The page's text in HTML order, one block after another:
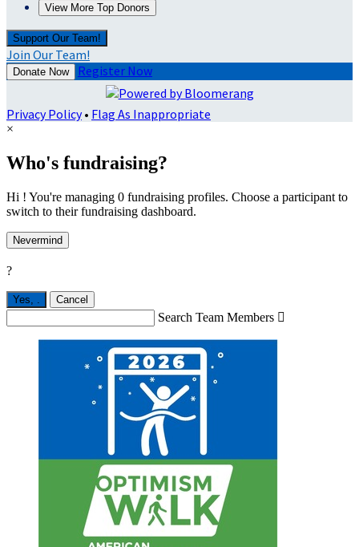
View More Top Donors
Support Our Team!
Join Our Team!
Donate Now Register Now
Privacy Policy• Flag As Inappropriate
×
Who's fundraising?
Hi ! You're managing 0 fundraising profiles. Choose a participant to
switch to their fundraising dashboard.
Nevermind
?
Yes, Cancel
Search Team Members 